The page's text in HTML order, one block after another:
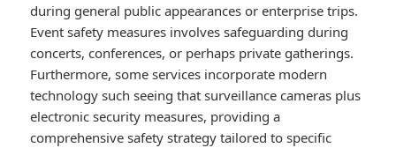
during general public appearances or enterprise trips.
Event safety measures involves safeguarding during
concerts, conferences, or perhaps private gatherings.
Furthermore, some services incorporate modern
technology such seeing that surveillance cameras plus
electronic security measures, providing a
comprehensive safety strategy tailored to specific